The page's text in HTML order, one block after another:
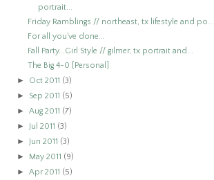
portrait...
Friday Ramblings // northeast, tx lifestyle and po...
For all you've done...
Fall Party...Girl Style // gilmer, tx portrait and...
The Big 4-0 [Personal]
► Oct 2011 (3)
► Sep 2011 (5)
►Aug 2011 (7)
► Jul 2011 (3)
► Jun 2011 (3)
► May 2011 (9)
►Apr 2011 (5)